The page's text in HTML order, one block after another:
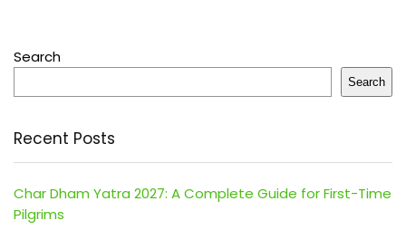
Search
Search
Recent Posts
Char Dham Yatra 2027: A Complete Guide for First-Time
Pilgrims